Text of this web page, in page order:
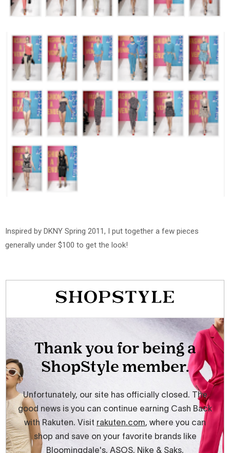
Inspired by DKNY Spring 2011, I put together a few pieces
generally under $100 to get the look!